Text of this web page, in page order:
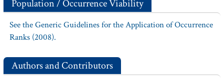
Population / Occurrence Viability
See the Generic Guidelines for the Application of Occurrence
Ranks (2008).
Authors and Contributors